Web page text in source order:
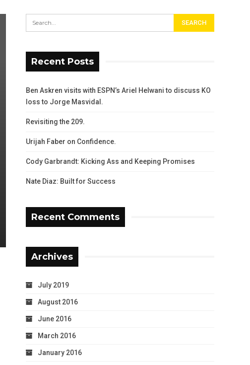
Recent Posts
Ben Askren visits with ESPN’s Ariel Helwani to discuss KO
loss to Jorge Masvidal.
Revisiting the 209.
Urijah Faber on Confidence.
Cody Garbrandt: Kicking Ass and Keeping Promises
Nate Diaz: Built for Success
Recent Comments
Archives
July 2019
August 2016
June 2016
March 2016
January 2016